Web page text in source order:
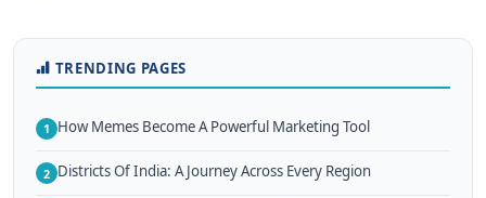
TRENDING PAGES
1 How Memes Become A Powerful Marketing Tool
2 Districts Of India: A Journey Across Every Region